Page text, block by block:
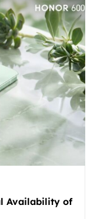
Availability of